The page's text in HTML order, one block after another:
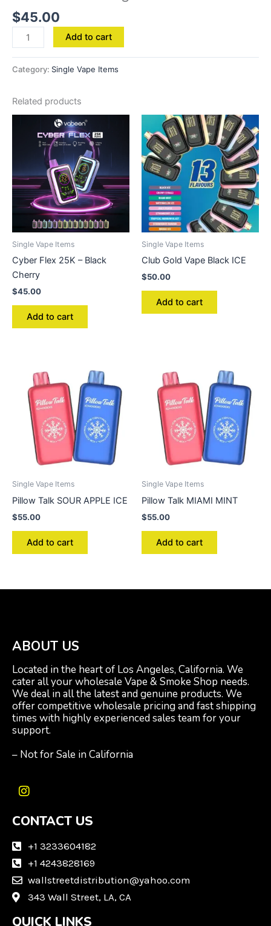
$45.00
Add to cart
Category: Single Vape Items
Related products
Single Vape Items
Cyber Flex 25K – Black
Cherry
$45.00
Add to cart
Single Vape Items
Club Gold Vape Black ICE
$50.00
Add to cart
Single Vape Items
Pillow Talk SOUR APPLE ICE
$55.00
Add to cart
Single Vape Items
Pillow Talk MIAMI MINT
$55.00
Add to cart
ABOUT US
Located in the heart of Los Angeles, California. We
cater all your wholesale Vape & Smoke Shop needs.
We deal in all the latest and genuine products. We
offer competitive wholesale pricing and fast shipping
times with highly experienced sales team for your
support.
– Not for Sale in California
I
s
a
a
m
CONTACT US
+1 3233604182
+1 4243828169
wallstreetdistribution@yahoo.com
343 Wall Street, LA, CA
QUICK LINKS